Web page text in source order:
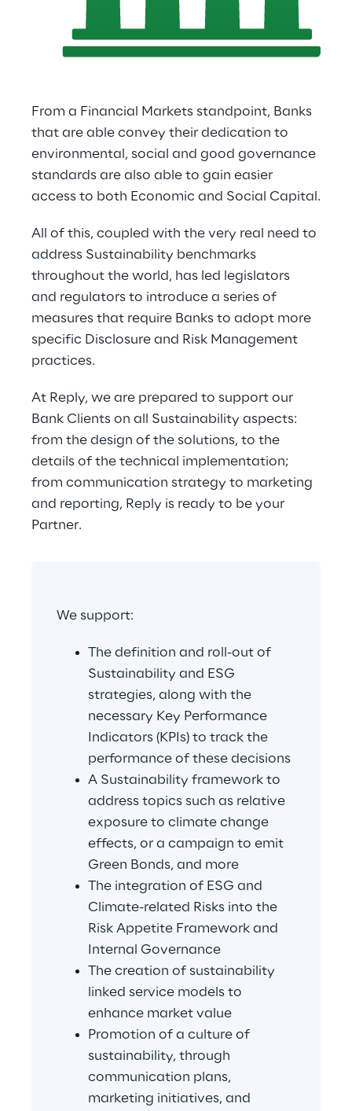
From a Financial Markets standpoint, Banks
that are able convey their dedication to
environmental, social and good governance
standards are also able to gain easier
access to both Economic and Social Capital.
All of this, coupled with the very real need to
address Sustainability benchmarks
throughout the world, has led legislators
and regulators to introduce a series of
measures that require Banks to adopt more
specific Disclosure and Risk Management
practices.
At Reply, we are prepared to support our
Bank Clients on all Sustainability aspects:
from the design of the solutions, to the
details of the technical implementation;
from communication strategy to marketing
and reporting, Reply is ready to be your
Partner.
We support:
The definition and roll-out of
Sustainability and ESG
strategies, along with the
necessary Key Performance
Indicators (KPIs) to track the
performance of these decisions
A Sustainability framework to
address topics such as relative
exposure to climate change
effects, or a campaign to emit
Green Bonds, and more
The integration of ESG and
Climate-related Risks into the
Risk Appetite Framework and
Internal Governance
The creation of sustainability
linked service models to
enhance market value
Promotion of a culture of
sustainability, through
communication plans,
marketing initiatives, and